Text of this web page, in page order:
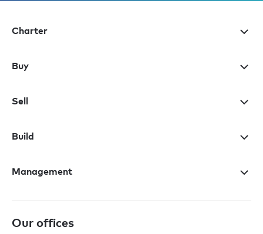
Charter
Buy
Sell
Build
Management
Our offices